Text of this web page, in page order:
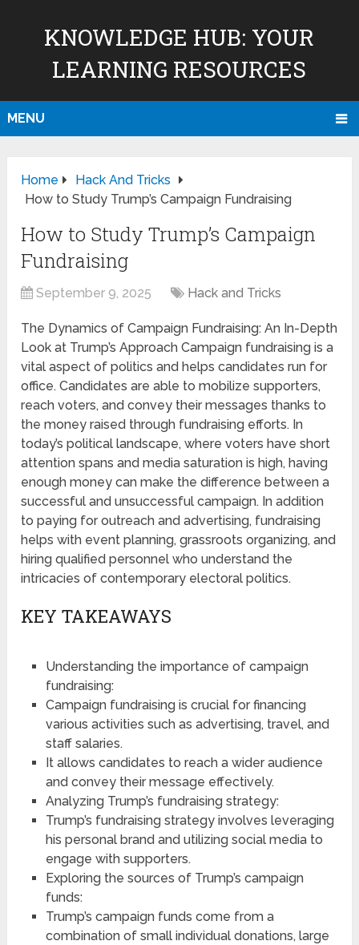
KNOWLEDGE HUB: YOUR
LEARNING RESOURCES
MENU
Home
Hack And Tricks
How to Study Trump’s Campaign Fundraising
How to Study Trump’s Campaign
Fundraising
September 9, 2025 Hack and Tricks
The Dynamics of Campaign Fundraising: An In-Depth
Look at Trump’s Approach Campaign fundraising is a
vital aspect of politics and helps candidates run for
office. Candidates are able to mobilize supporters,
reach voters, and convey their messages thanks to
the money raised through fundraising efforts. In
today’s political landscape, where voters have short
attention spans and media saturation is high, having
enough money can make the difference between a
successful and unsuccessful campaign. In addition
to paying for outreach and advertising, fundraising
helps with event planning, grassroots organizing, and
hiring qualified personnel who understand the
intricacies of contemporary electoral politics.
KEY TAKEAWAYS
Understanding the importance of campaign
fundraising:
Campaign fundraising is crucial for financing
various activities such as advertising, travel, and
staff salaries.
It allows candidates to reach a wider audience
and convey their message effectively.
Analyzing Trump’s fundraising strategy:
Trump’s fundraising strategy involves leveraging
his personal brand and utilizing social media to
engage with supporters.
Exploring the sources of Trump’s campaign
funds:
Trump’s campaign funds come from a
combination of small individual donations, large